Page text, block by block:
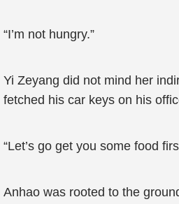
“I’m not hungry.”
Yi Zeyang did not mind her
fetched his car keys on his
“Let’s go get you some food
Anhao was rooted to the